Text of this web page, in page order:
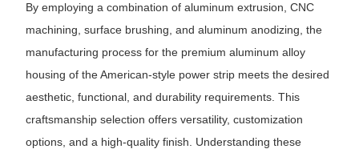
By employing a combination of aluminum extrusion, CNC
machining, surface brushing, and aluminum anodizing, the
manufacturing process for the premium aluminum alloy
housing of the American-style power strip meets the desired
aesthetic, functional, and durability requirements. This
craftsmanship selection offers versatility, customization
options, and a high-quality finish. Understanding these